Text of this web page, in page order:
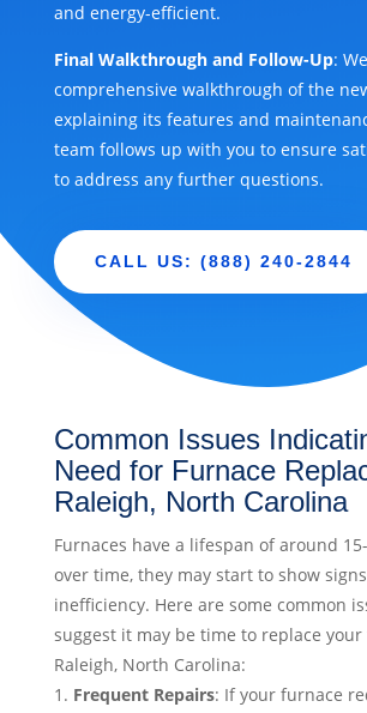
and energy-efficient.
Final Walkthrough and Follow-Up:
comprehensive walkthrough of the
explaining its features and
team follows up with you to ensure
to address any further questions.
CALL US: (888) 240-2844
Common Issues
Need for Furnace
Raleigh, North Carolina
Furnaces have a lifespan of around
over time, they may start to show
inefficiency. Here are some common
suggest it may be time to replace
Raleigh, North Carolina:
Frequent Repairs: If your furnace